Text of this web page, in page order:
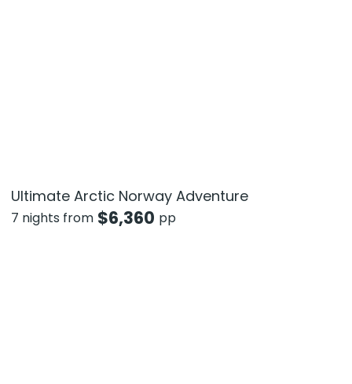
Ultimate Arctic Norway Adventure
7 nights from $6,360 pp